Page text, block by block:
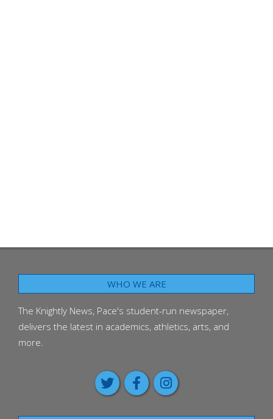
WHO WE ARE
The Knightly News, Pace's student-run newspaper,
delivers the latest in academics, athletics, arts, and
more.